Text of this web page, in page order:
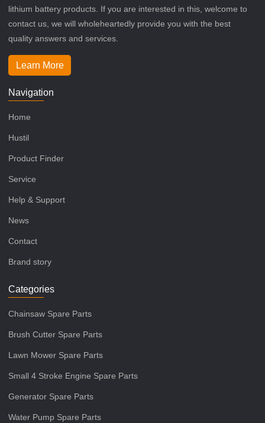
lithium battery products. If you are interested in this, welcome to
contact us, we will wholeheartedly provide you with the best
quality answers and services.
Learn More
Navigation
Home
Hustil
Product Finder
Service
Help & Support
News
Contact
Brand story
Categories
Chainsaw Spare Parts
Brush Cutter Spare Parts
Lawn Mower Spare Parts
Small 4 Stroke Engine Spare Parts
Generator Spare Parts
Water Pump Spare Parts